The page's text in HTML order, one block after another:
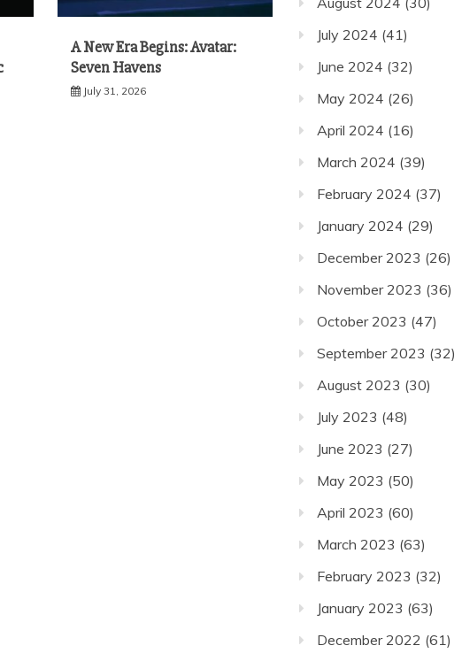
A New Era Begins: Avatar:
Seven Havens
July 31, 2026
July 2024 (41)
June 2024 (32)
May 2024 (26)
April 2024 (16)
March 2024 (39)
February 2024 (37)
January 2024 (29)
December 2023 (26)
November 2023 (36)
October 2023 (47)
September 2023 (32)
August 2023 (30)
July 2023 (48)
June 2023 (27)
May 2023 (50)
April 2023 (60)
March 2023 (63)
February 2023 (32)
January 2023 (63)
December 2022 (61)